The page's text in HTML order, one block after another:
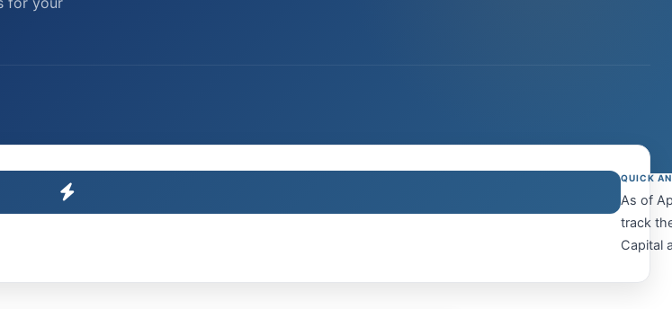
QUICK
As of
track
Capital